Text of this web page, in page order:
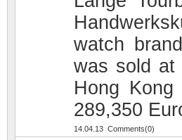
watch
was sold at
Hong
289,350
14.04.13 Comments(0)